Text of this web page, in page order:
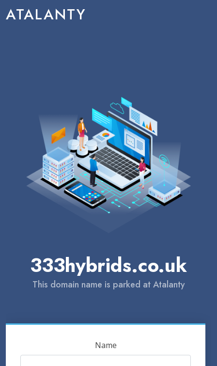
ATALANTY
333hybrids.co.uk
This domain name is parked at Atalanty
Name